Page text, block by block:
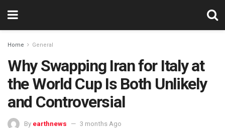
Home General
Why Swapping Iran for Italy at
the World Cup Is Both Unlikely
and Controversial
By earthnews 3 months Ago